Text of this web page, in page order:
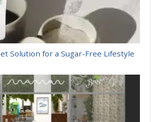
Solution for a Sugar-Free Lifestyle